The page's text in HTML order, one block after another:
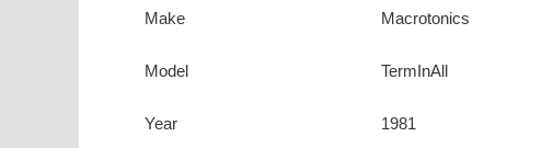
Make Macrotonics
Model TermInAll
Year 1981